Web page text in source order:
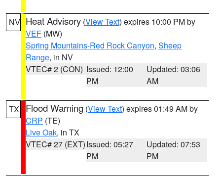
NV Heat Advisory (View Text) expires 10:00 PM by
VEF (MW)
Spring Mountains-Red Rock Canyon, Sheep
Range, in NV
VTEC# 2 (CON) Issued: 12:00
PM
Updated: 03:06
AM
TX Flood Warning (View Text) expires 01:49 AM by
CRP (TE)
Live Oak, in TX
VTEC# 27 (EXT)Issued: 05:27
PM
Updated: 07:53
PM